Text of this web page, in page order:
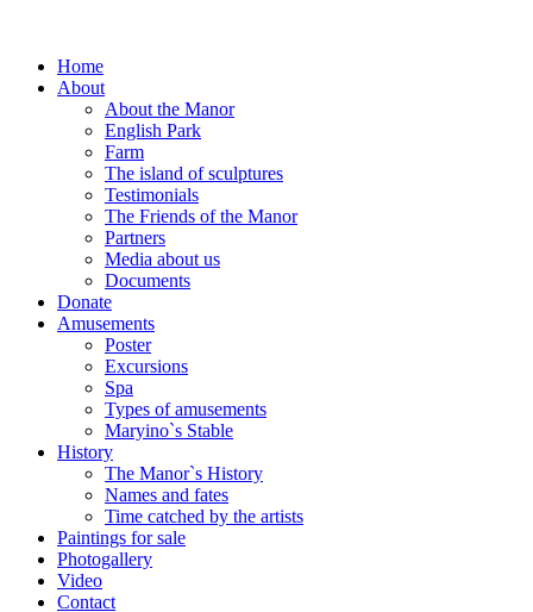
Home
About
About the Manor
English Park
Farm
The island of sculptures
Testimonials
The Friends of the Manor
Partners
Media about us
Documents
Donate
Amusements
Poster
Excursions
Spa
Types of amusements
Maryino`s Stable
History
The Manor`s History
Names and fates
Time catched by the artists
Paintings for sale
Photogallery
Video
Contact